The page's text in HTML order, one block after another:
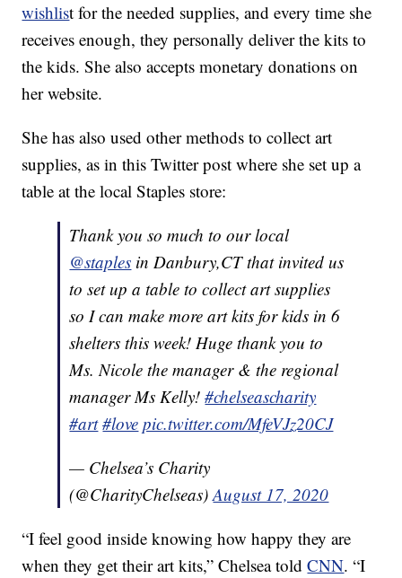
wishlist for the needed supplies, and every time she
receives enough, they personally deliver the kits to
the kids. She also accepts monetary donations on
her website.
She has also used other methods to collect art
supplies, as in this Twitter post where she set up a
table at the local Staples store:
Thank you so much to our local
@staples in Danbury,CT that invited us
to set up a table to collect art supplies
so I can make more art kits for kids in 6
shelters this week! Huge thank you to
Ms. Nicole the manager & the regional
manager Ms Kelly!#chelseascharity
#art #love pic.twitter.com/MfeVJz20CJ
— Chelsea’s Charity
(@CharityChelseas)August 17, 2020
“I feel good inside knowing how happy they are
when they get their art kits,” Chelsea toldCNN. “I